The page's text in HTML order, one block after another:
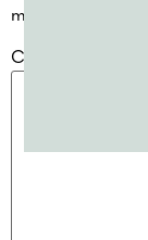
marked
Comment